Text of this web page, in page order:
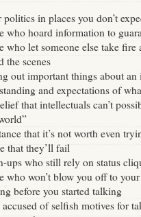
politics in places you don’t
who hoard information to
who let someone else take
the scenes
out important things about
and expectations of
that intellectuals can’t
that it’s not worth even
that they’ll fail
ups who still rely on status
who won’t blow you off to
before you started talking
of selfish motives for